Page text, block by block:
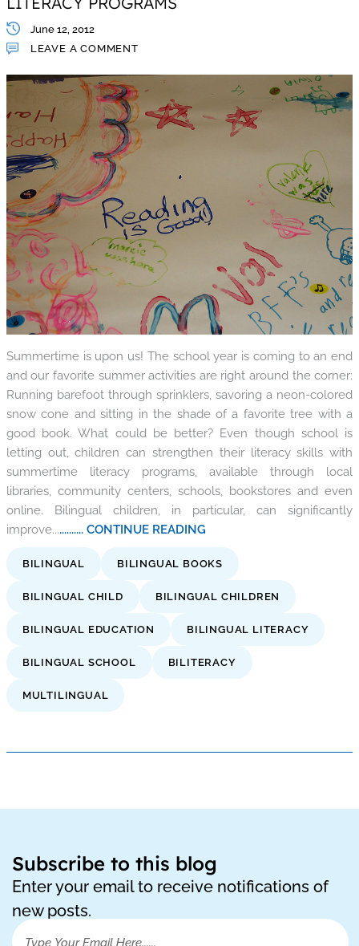
June 12, 2012
LEAVE A COMMENT
Summertime is upon us! The school year is coming to an end
and our favorite summer activities are right around the corner:
Running barefoot through sprinklers, savoring a neon-colored
snow cone and sitting in the shade of a favorite tree with a
good book. What could be better? Even though school is
letting out, children can strengthen their literacy skills with
summertime literacy programs, available through local
libraries, community centers, schools, bookstores and even
online. Bilingual children, in particular, can significantly
improve............. CONTINUE READING
BILINGUAL BILINGUAL BOOKS
BILINGUAL CHILD BILINGUAL CHILDREN
BILINGUAL EDUCATION BILINGUAL LITERACY
BILINGUAL SCHOOL BILITERACY
MULTILINGUAL
Subscribe to this blog
Enter your email to receive notifications of
new posts.